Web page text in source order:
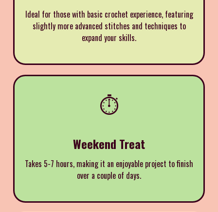
Ideal for those with basic crochet experience, featuring
slightly more advanced stitches and techniques to
expand your skills.
⏱️
Weekend Treat
Takes 5-7 hours, making it an enjoyable project to finish
over a couple of days.